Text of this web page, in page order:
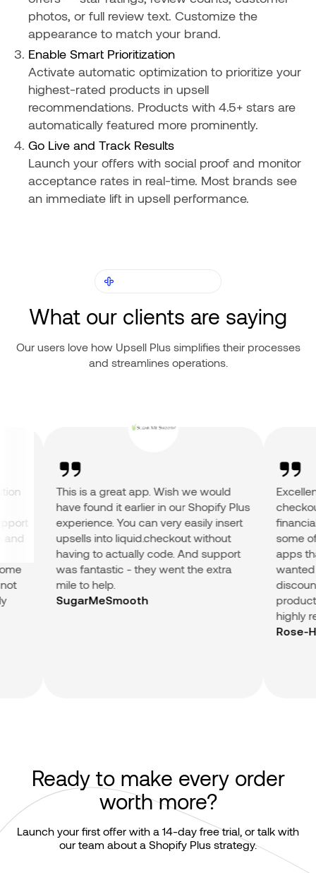
photos, or full review text. Customize the
appearance to match your brand.
Enable Smart Prioritization
Activate automatic optimization to prioritize your
highest-rated products in upsell
recommendations. Products with 4.5+ stars are
automatically featured more prominently.
Go Live and Track Results
Launch your offers with social proof and monitor
acceptance rates in real-time. Most brands see
an immediate lift in upsell performance.
What our clients are saying
Our users love how Upsell Plus simplifies their processes
and streamlines operations.
This is a great app. Wish we would
have found it earlier in our Shopify Plus
experience. You can very easily insert
upsells into liquid.checkout without
having to actually code. And support
was fantastic - they went the extra
mile to help.
SugarMeSmooth
financial
some of
apps
wanted
discount
highly
Rose-
Ready to make every order
worth more?
Launch your first offer with a 14-day free trial, or talk with
our team about a Shopify Plus strategy.